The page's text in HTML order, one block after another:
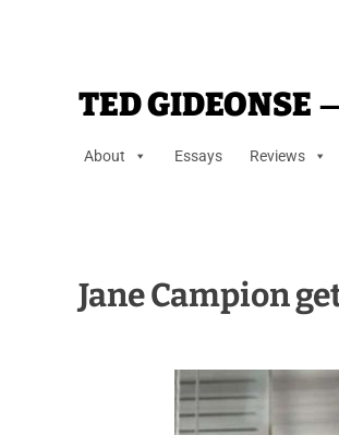
TED GIDEONSE
About Essays Reviews
Jane Campion